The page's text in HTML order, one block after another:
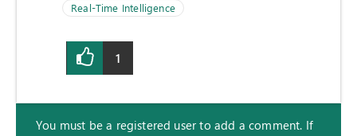
Real-Time Intelligence
1
You must be a registered user to add a comment. If